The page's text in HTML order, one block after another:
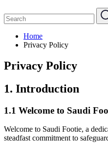
Home
Privacy Policy
Privacy Policy
1. Introduction
1.1 Welcome to Saudi
Welcome to Saudi Footie, a
steadfast commitment to